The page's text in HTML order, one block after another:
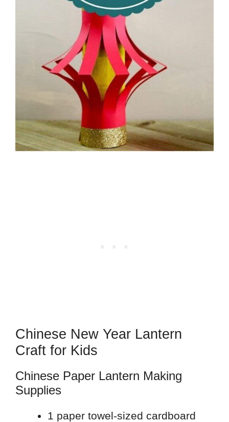
Chinese New Year Lantern
Craft for Kids
Chinese Paper Lantern Making
Supplies
1 paper towel-sized cardboard